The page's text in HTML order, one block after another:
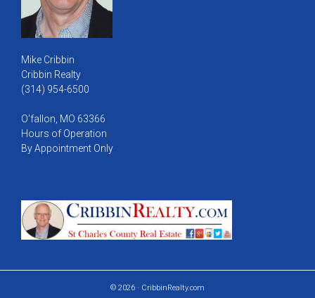
Mike Cribbin
Cribbin Realty
(314) 954-6500
O'fallon, MO 63366
Hours of Operation
By Appointment Only
© 2026 · CribbinRealty.com